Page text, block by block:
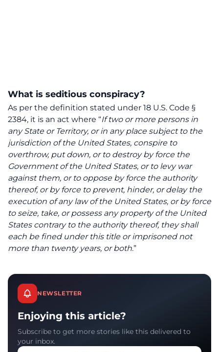
What is seditious conspiracy?
As per the definition stated under 18 U.S. Code §
2384, it is an act where “If two or more persons in
any State or Territory, or in any place subject to the
jurisdiction of the United States, conspire to
overthrow, put down, or to destroy by force the
Government of the United States, or to levy war
against them, or to oppose by force the authority
thereof, or by force to prevent, hinder, or delay the
execution of any law of the United States, or by force
to seize, take, or possess any property of the United
States contrary to the authority thereof, they shall
each be fined under this title or imprisoned not
more than twenty years, or both.”
NEWSLETTER
Enjoying this article?
Subscribe to get more stories like this delivered to
your inbox.